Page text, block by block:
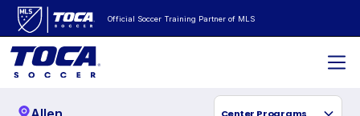
Official Soccer Training Partner of MLS